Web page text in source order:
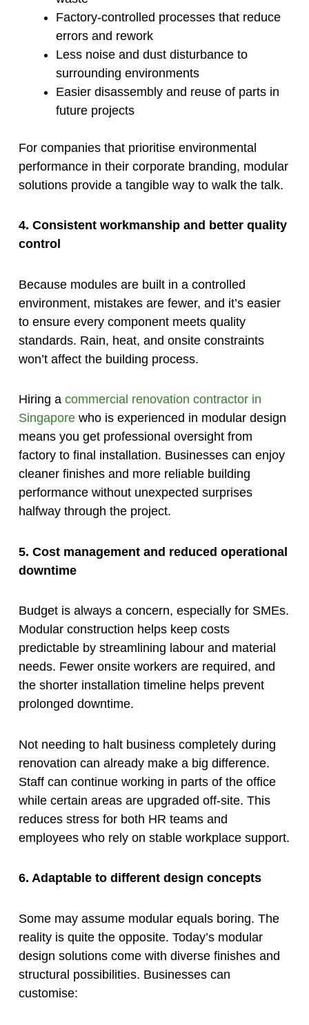
Factory-controlled processes that reduce
errors and rework
Less noise and dust disturbance to
surrounding environments
Easier disassembly and reuse of parts in
future projects
For companies that prioritise environmental
performance in their corporate branding, modular
solutions provide a tangible way to walk the talk.
4. Consistent workmanship and better quality
control
Because modules are built in a controlled
environment, mistakes are fewer, and it’s easier
to ensure every component meets quality
standards. Rain, heat, and onsite constraints
won’t affect the building process.
Hiring acommercial renovation contractor in
Singapore who is experienced in modular design
means you get professional oversight from
factory to final installation. Businesses can enjoy
cleaner finishes and more reliable building
performance without unexpected surprises
halfway through the project.
5. Cost management and reduced operational
downtime
Budget is always a concern, especially for SMEs.
Modular construction helps keep costs
predictable by streamlining labour and material
needs. Fewer onsite workers are required, and
the shorter installation timeline helps prevent
prolonged downtime.
Not needing to halt business completely during
renovation can already make a big difference.
Staff can continue working in parts of the office
while certain areas are upgraded off-site. This
reduces stress for both HR teams and
employees who rely on stable workplace support.
6. Adaptable to different design concepts
Some may assume modular equals boring. The
reality is quite the opposite. Today’s modular
design solutions come with diverse finishes and
structural possibilities. Businesses can
customise: